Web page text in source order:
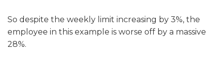
So despite the weekly limit increasing by 3%, the
employee in this example is worse off by a massive
28%.